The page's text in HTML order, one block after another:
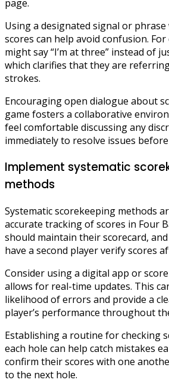
page.
Using a designated signal or
scores can help avoid confusion.
might say “I’m at three” instead of
which clarifies that they are
strokes.
Encouraging open dialogue about
game fosters a collaborative
feel comfortable discussing any
immediately to resolve issues
Implement systematic
methods
Systematic scorekeeping methods
accurate tracking of scores in Four
should maintain their scorecard, and
have a second player verify scores
Consider using a digital app or
allows for real-time updates. This
likelihood of errors and provide a
player’s performance throughout
Establishing a routine for checking
each hole can help catch mistakes
confirm their scores with one
to the next hole.